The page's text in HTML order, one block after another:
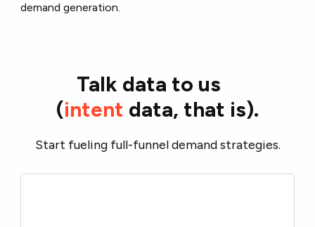
demand generation.
Talk data to us
(intent data, that is).
Start fueling full-funnel demand strategies.